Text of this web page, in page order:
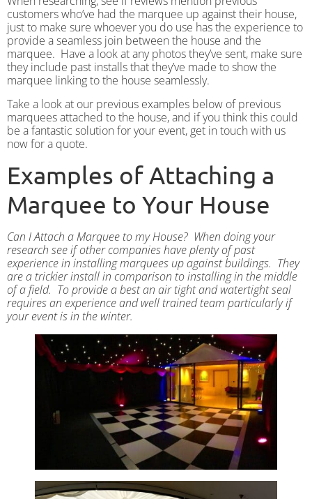
customers who’ve had the marquee up against their house,
just to make sure whoever you do use has the experience to
provide a seamless join between the house and the
marquee. Have a look at any photos they’ve sent, make sure
they include past installs that they’ve made to show the
marquee linking to the house seamlessly.
Take a look at our previous examples below of previous
marquees attached to the house, and if you think this could
be a fantastic solution for your event, get in touch with us
now for a quote.
Examples of Attaching a
Marquee to Your House
Can I Attach a Marquee to my House? When doing your
research see if other companies have plenty of past
experience in installing marquees up against buildings. They
are a trickier install in comparison to installing in the middle
of a field. To provide a best an air tight and watertight seal
requires an experience and well trained team particularly if
your event is in the winter.